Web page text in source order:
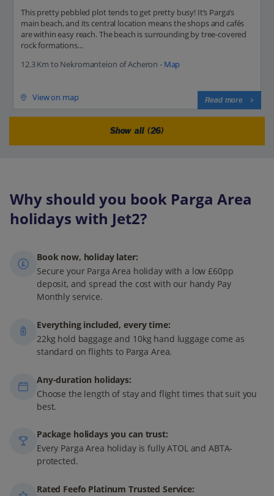
This pretty pebbled plot tends to get pretty busy! It’s Parga’s
main beach, and its central location means the shops and cafés
are within easy reach. The beach is surrounding by tree-covered
rock formations...
12.3 Km to Nekromanteion of Acheron - Map
View on map Read more
Show all (26)
Why should you book Parga Area
holidays with Jet2?
Book now, holiday later:
Secure your Parga Area holiday with a low £60pp
deposit, and spread the cost with our handy Pay
Monthly service.
Everything included, every time:
22kg hold baggage and 10kg hand luggage come as
standard on flights to Parga Area.
Any-duration holidays:
Choose the length of stay and flight times that suit you
best.
Package holidays you can trust:
Every Parga Area holiday is fully ATOL and ABTA-
protected.
Rated Feefo Platinum Trusted Service: